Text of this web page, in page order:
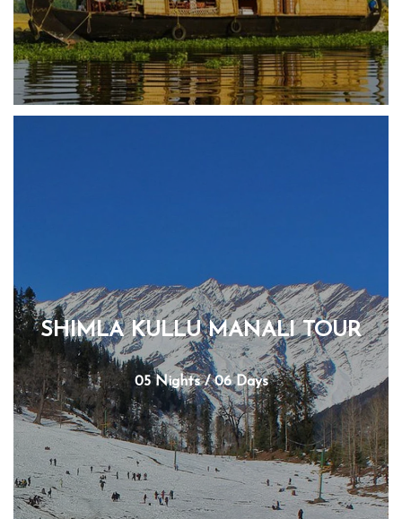
SHIMLA KULLU MANALI TOUR
05 Nights / 06 Days